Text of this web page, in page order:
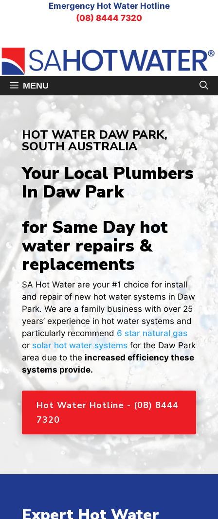
Emergency Hot Water Hotline
(08) 8444 7320
MENU
HOT WATER DAW PARK,
SOUTH AUSTRALIA
Your Local Plumbers
In Daw Park
for Same Day hot
water repairs &
replacements
SA Hot Water are your #1 choice for install
and repair of new hot water systems in Daw
Park. We are a family business with over 25
years’ experience in hot water systems and
particularly recommend 6 star natural gas
or solar hot water systemsfor the Daw Park
area due to the increased efficiency these
systems provide.
Hot Water Hotline - (08) 8444
7320